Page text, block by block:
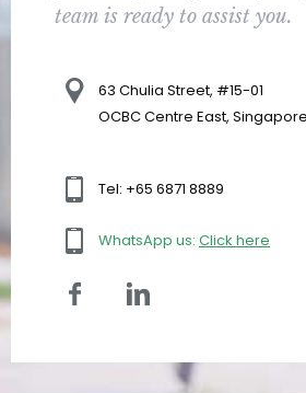
team is ready to assist you.
63 Chulia Street, #15-01
OCBC Centre East,
Tel: +65 6871 8889
WhatsApp us: Click here